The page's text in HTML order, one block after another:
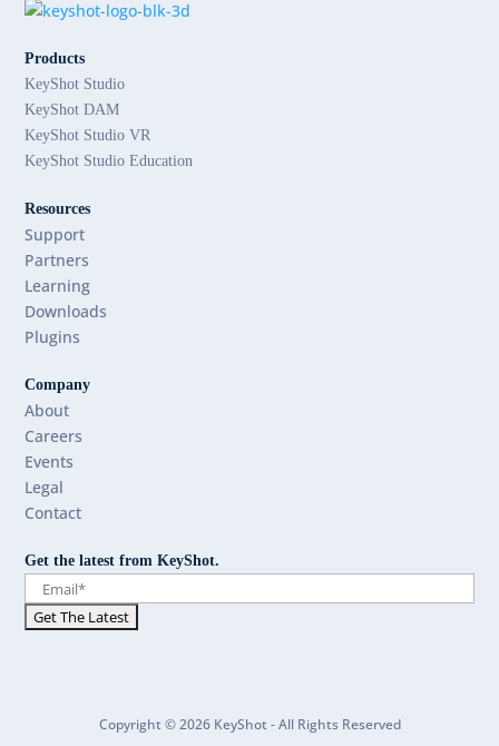
Products
KeyShot Studio
KeyShot DAM
KeyShot Studio VR
KeyShot Studio Education
Resources
Support
Partners
Learning
Downloads
Plugins
Company
About
Careers
Events
Legal
Contact
Get the latest from KeyShot.
Copyright © 2026 KeyShot - All Rights Reserved